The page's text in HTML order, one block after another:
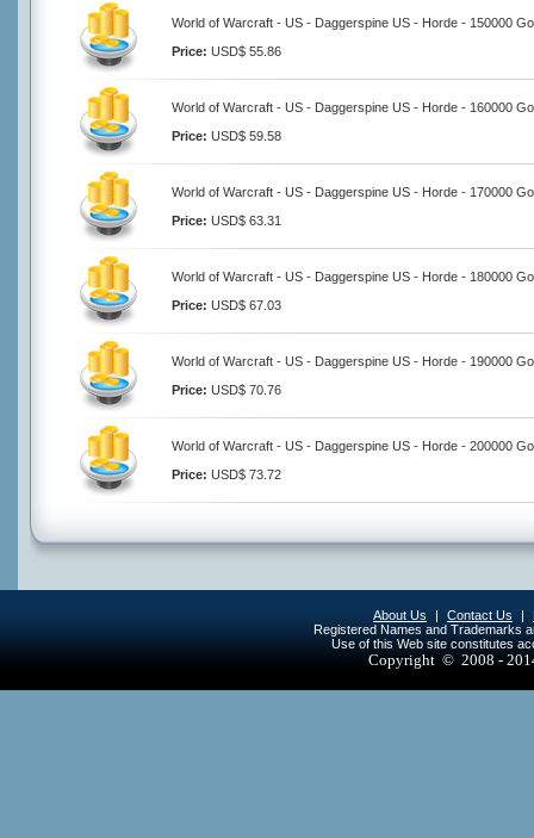
World of Warcraft - US - Daggerspine US - Horde - 150000
Price: USD$ 55.86
World of Warcraft - US - Daggerspine US - Horde - 160000
Price: USD$ 59.58
World of Warcraft - US - Daggerspine US - Horde - 170000
Price: USD$ 63.31
World of Warcraft - US - Daggerspine US - Horde - 180000
Price: USD$ 67.03
World of Warcraft - US - Daggerspine US - Horde - 190000
Price: USD$ 70.76
World of Warcraft - US - Daggerspine US - Horde - 200000
Price: USD$ 73.72
About Us | Contact Us |
Registered Names and Trademarks
Use of this Web site constitutes
Copyright © 2008 -